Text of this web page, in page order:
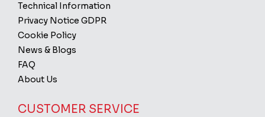
Technical Information
Privacy Notice GDPR
Cookie Policy
News & Blogs
FAQ
About Us
CUSTOMER SERVICE